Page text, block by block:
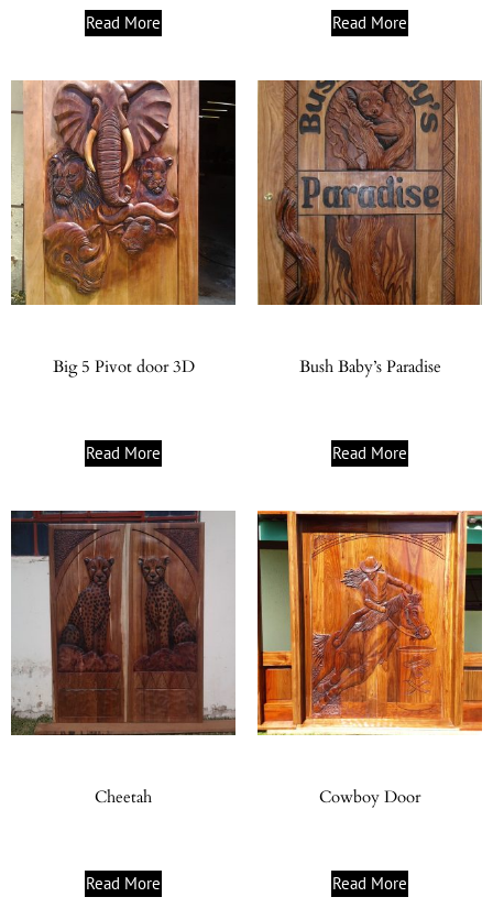
Read More Read More
Big 5 Pivot door 3D
Read More
Bush Baby’s Paradise
Read More
Cheetah
Read More
Cowboy Door
Read More